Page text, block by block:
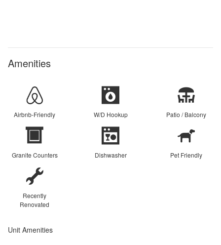
Amenities
Airbnb-Friendly W/D Hookup Patio / Balcony
Granite Counters Dishwasher Pet Friendly
Recently
Renovated
Unit Amenities